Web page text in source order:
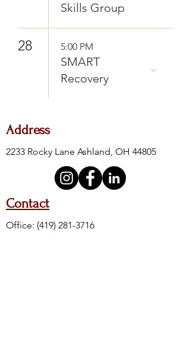
Skills Group
28 5:00 PM
SMART
Recovery
Address
2233 Rocky Lane Ashland, OH 44805
Contact
Office: (419) 281-3716